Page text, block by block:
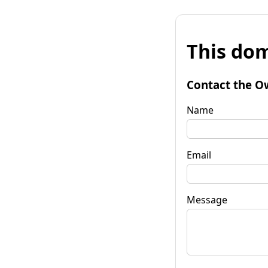
This
Contact the
Name
Email
Message